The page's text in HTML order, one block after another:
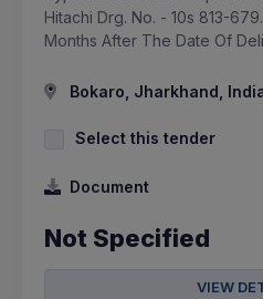
Hitachi Drg. No. - 10s 813-
Months After The Date Of
Bokaro, Jharkhand,
Select this tender
Document
Not Specified
VIEW